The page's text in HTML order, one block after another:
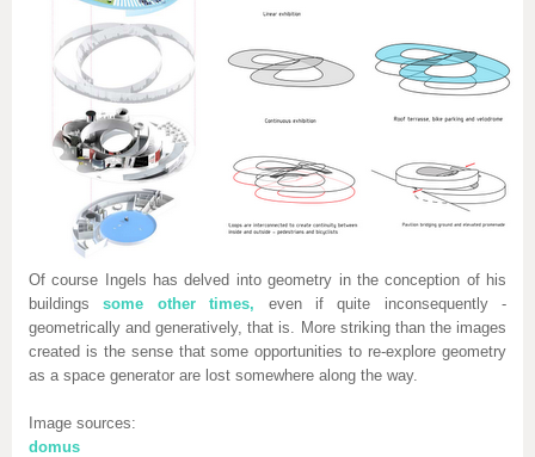
Of course Ingels has delved into geometry in the conception of his
buildingssome other times, even if quite inconsequently -
geometrically and generatively, that is. More striking than the images
created is the sense that some opportunities to re-explore geometry
as a space generator are lost somewhere along the way.
Image sources:
domus